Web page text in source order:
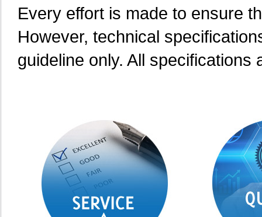
Every effort is made to ensure
However, technical
guideline only. All